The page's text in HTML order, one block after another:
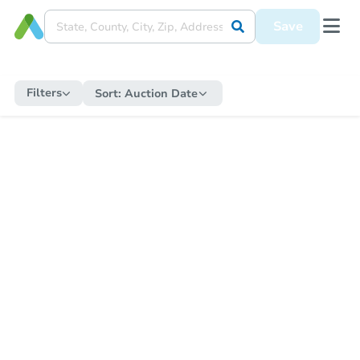
Save
Filters Sort: Auction Date